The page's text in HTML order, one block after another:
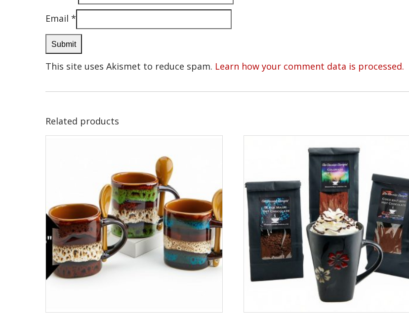
Email *
This site uses Akismet to reduce spam. Learn how your comment data is processed.
Related products